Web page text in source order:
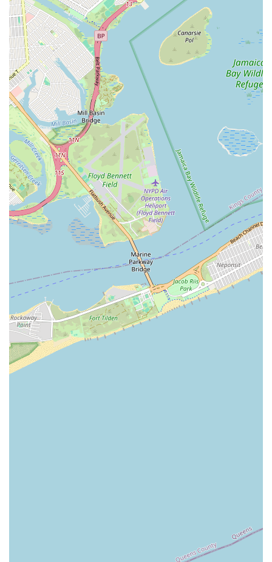
needs. Locals can rely on their swift response times, particularly
critical during emergencies, and benefit from their deep
understanding of New York's unique building requirements and
plumbing systems. The glowing testimonials from both
residential and high-profile commercial clients underscore their
reliability and expertise.
Choosing Speedway Plumbing & Heating means entrusting
your property to a team that values efficiency, professionalism,
and lasting solutions. Their comprehensive range of services
ensures that whether you're facing a minor leak, a major
system overhaul, or require routine maintenance, you'll receive
top-tier service. They are not just fixing immediate problems;
they are providing peace of mind, knowing that your home or
business's essential systems are in capable hands. For
dependable, expert plumbing and heating services that truly
understand the rhythm of New York life, Speedway Plumbing
& Heating stands as a highly recommended and suitable
partner for all locals.